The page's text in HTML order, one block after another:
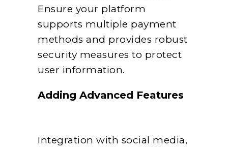
Ensure your platform
supports multiple payment
methods and provides robust
security measures to protect
user information.
Adding Advanced Features
Integration with social media,